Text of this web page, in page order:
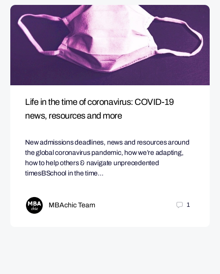
Life in the time of coronavirus: COVID-19
news, resources and more
New admissions deadlines, news and resources around
the global coronavirus pandemic, how we’re adapting,
how to help others & navigate unprecedented
timesBSchool in the time…
MBAchic Team 1